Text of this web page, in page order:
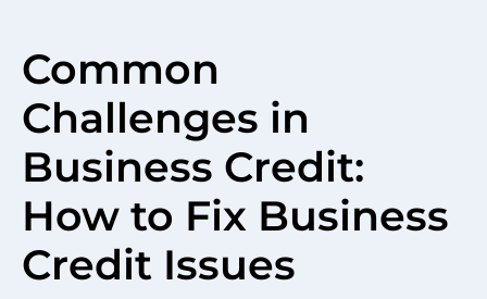
Common
Challenges in
Business Credit:
How to Fix Business
Credit Issues